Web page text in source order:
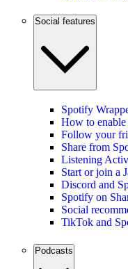
Social features
Spotify
How to
Follow your
Share from
Listening
Start or join a
Discord and
Spotify on
Social
TikTok and
Podcasts